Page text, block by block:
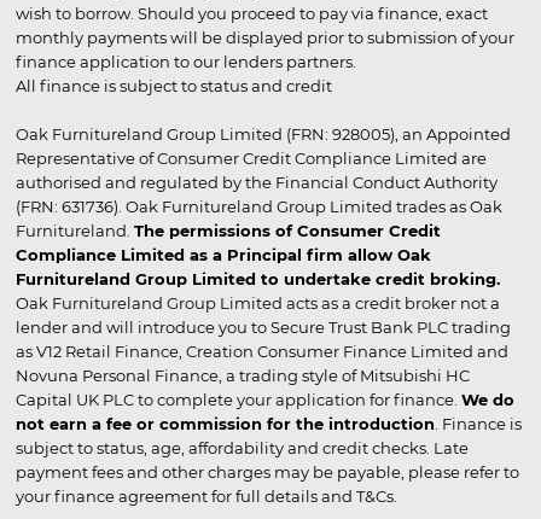
wish to borrow. Should you proceed to pay via finance, exact
monthly payments will be displayed prior to submission of your
finance application to our lenders partners.
All finance is subject to status and credit
Oak Furnitureland Group Limited (FRN: 928005), an Appointed
Representative of Consumer Credit Compliance Limited are
authorised and regulated by the Financial Conduct Authority
(FRN: 631736). Oak Furnitureland Group Limited trades as Oak
Furnitureland. The permissions of Consumer Credit
Compliance Limited as a Principal firm allow Oak
Furnitureland Group Limited to undertake credit broking.
Oak Furnitureland Group Limited acts as a credit broker not a
lender and will introduce you to Secure Trust Bank PLC trading
as V12 Retail Finance, Creation Consumer Finance Limited and
Novuna Personal Finance, a trading style of Mitsubishi HC
Capital UK PLC to complete your application for finance. We do
not earn a fee or commission for the introduction . Finance is
subject to status, age, affordability and credit checks. Late
payment fees and other charges may be payable, please refer to
your finance agreement for full details and T&Cs.